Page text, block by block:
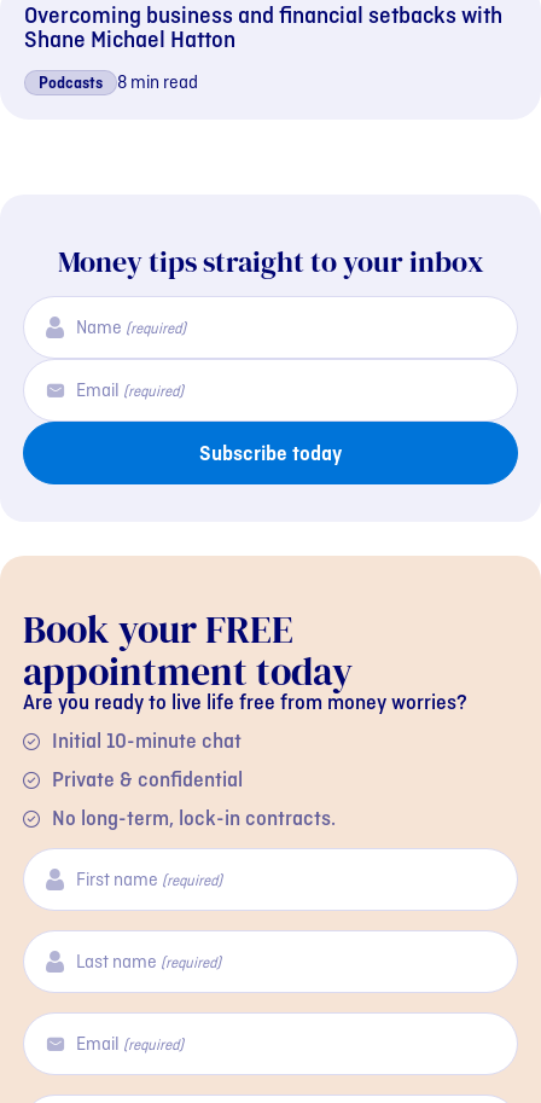
Overcoming business and financial setbacks with
Shane Michael Hatton
Podcasts 8 min read
Money tips straight to your inbox
Name (required)
Email (required)
Subscribe today
Book your FREE
appointment today
Are you ready to live life free from money worries?
Initial 10-minute chat
Private & confidential
No long-term, lock-in contracts.
First name (required)
Last name (required)
Email (required)